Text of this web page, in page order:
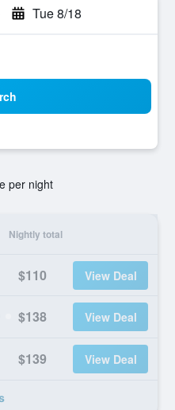
Tue 8/18
per night
Nightly total
$110 View Deal
$138 View Deal
$139 View Deal